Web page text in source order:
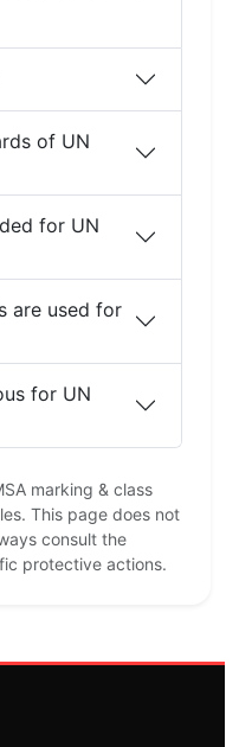
of UN
for UN
are used for
for UN
marking & class
This page does not
consult the
protective actions.